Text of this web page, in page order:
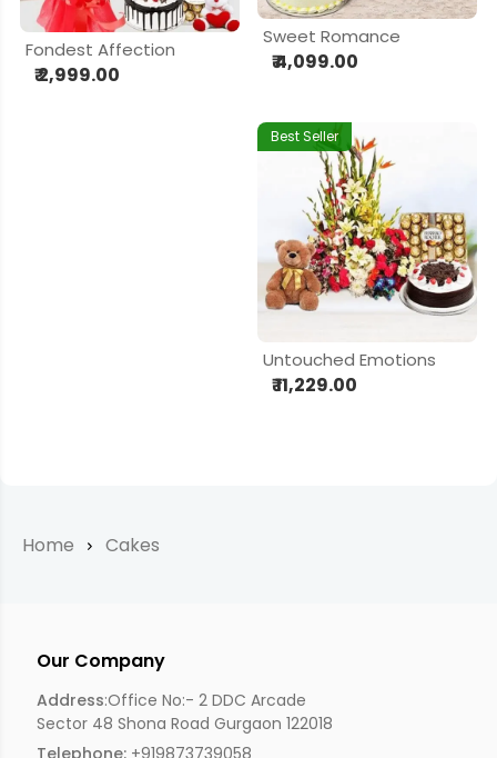
Fondest Affection
₹ 2,999.00
Sweet Romance
₹ 4,099.00
Best Seller
Untouched Emotions
₹ 11,229.00
Home Cakes
Our Company
Address:Office No:- 2 DDC Arcade
Sector 48 Shona Road Gurgaon 122018
Telephone:+919873739058